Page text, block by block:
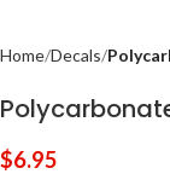
Home Decals
$6.95